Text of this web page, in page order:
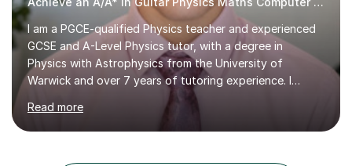
I am a PGCE-qualified Physics teacher and experienced
GCSE and A-Level Physics tutor, with a degree in
Physics with Astrophysics from the University of
Warwick and over 7 years of tutoring experience. I
currently teach Physics full-time, giving me strong
knowledge of exam boards including AQA, Edexcel, and
OCR.I specialise in helping students who are stuck at a
Read more